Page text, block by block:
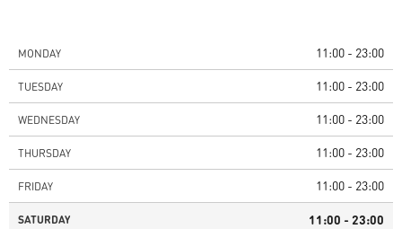
MONDAY 11:00 - 23:00
TUESDAY 11:00 - 23:00
WEDNESDAY 11:00 - 23:00
THURSDAY 11:00 - 23:00
FRIDAY 11:00 - 23:00
SATURDAY 11:00 - 23:00